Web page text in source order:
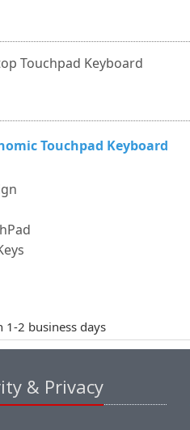
Touchpad Keyboard
Touchpad Keyboard
1-2 business days
& Privacy